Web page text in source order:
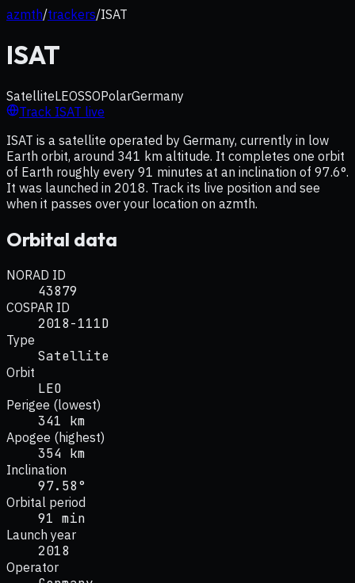
azmth/trackers/ISAT
ISAT
SatelliteLEOSSOPolarGermany
Track ISAT live
ISAT is a satellite operated by Germany, currently in low
Earth orbit, around 341 km altitude. It completes one orbit
of Earth roughly every 91 minutes at an inclination of 97.6°.
It was launched in 2018. Track its live position and see
when it passes over your location on azmth.
Orbital data
NORAD ID
43879
COSPAR ID
2018-111D
Type
Satellite
Orbit
LEO
Perigee (lowest)
341 km
Apogee (highest)
354 km
Inclination
97.58°
Orbital period
91 min
Launch year
2018
Operator